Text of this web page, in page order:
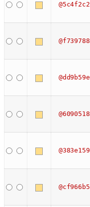
@5c4f2c2
@f739788
@dd9b59e
@6090518
@383e159
@cf966b5